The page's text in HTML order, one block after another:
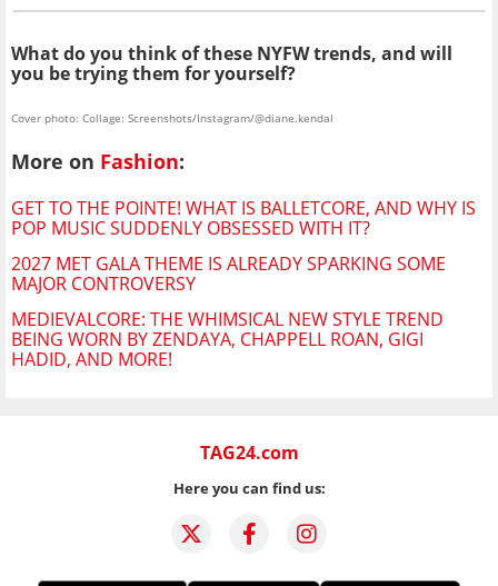
What do you think of these NYFW trends, and will
you be trying them for yourself?
Cover photo: Collage: Screenshots/Instagram/@diane.kendal
More on Fashion:
GET TO THE POINTE! WHAT IS BALLETCORE, AND WHY IS
POP MUSIC SUDDENLY OBSESSED WITH IT?
2027 MET GALA THEME IS ALREADY SPARKING SOME
MAJOR CONTROVERSY
MEDIEVALCORE: THE WHIMSICAL NEW STYLE TREND
BEING WORN BY ZENDAYA, CHAPPELL ROAN, GIGI
HADID, AND MORE!
TAG24.com
Here you can find us: